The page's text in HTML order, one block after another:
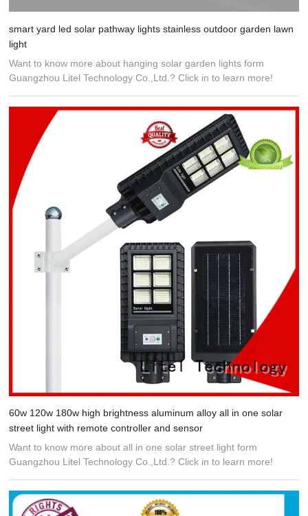
smart yard led solar pathway lights stainless outdoor garden lawn
light
Want to know more about hanging solar garden lights form
Guangzhou Litel Technology Co.,Ltd.? Click in to learn more!
60w 120w 180w high brightness aluminum alloy all in one solar
street light with remote controller and sensor
Want to know more about all in one solar street light form
Guangzhou Litel Technology Co.,Ltd.? Click in to learn more!